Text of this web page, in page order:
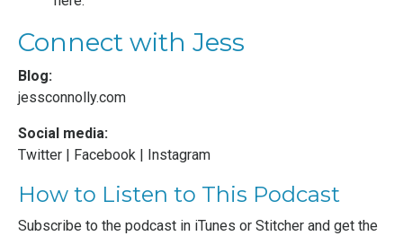
Connect with Jess
Blog:
jessconnolly.com
Social media:
Twitter
Facebook Instagram
How to Listen to This Podcast
Subscribe to the podcast in iTunes or Stitcher and get the